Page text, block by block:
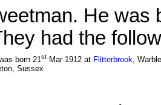
He was
had the
born 21st Mar 1912 at Flitterbrook,
Sussex